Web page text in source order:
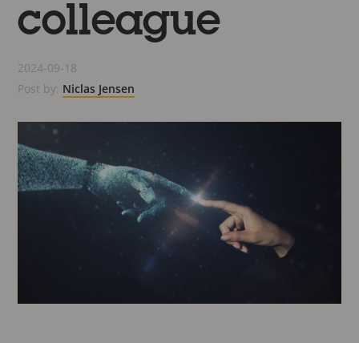
colleague
2024-09-18
Post by: Niclas Jensen